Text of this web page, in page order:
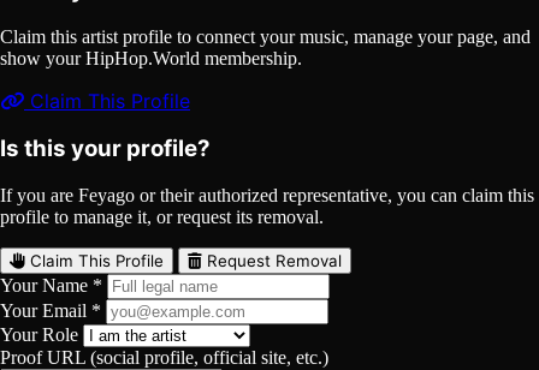
Claim this artist profile to connect your music, manage your page, and
show your HipHop.World membership.
Claim This Profile
Is this your profile?
If you are Feyago or their authorized representative, you can claim this
profile to manage it, or request its removal.
Claim This Profile Request Removal
Your Name *
Your Email *
Your Role
Proof URL (social profile, official site, etc.)